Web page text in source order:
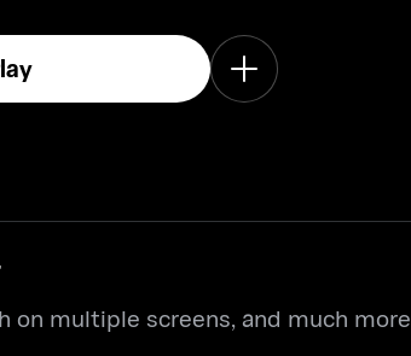
on multiple screens, and much more